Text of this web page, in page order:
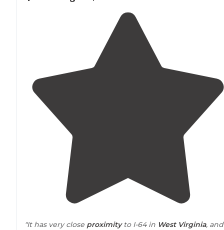
"It has very close proximityto I-64 in West Virginia, and